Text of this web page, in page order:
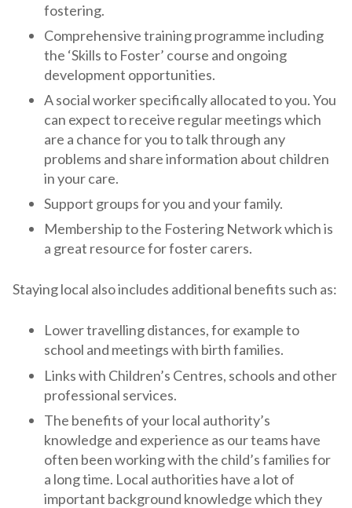
fostering.
Comprehensive training programme including
the ‘Skills to Foster’ course and ongoing
development opportunities.
A social worker specifically allocated to you. You
can expect to receive regular meetings which
are a chance for you to talk through any
problems and share information about children
in your care.
Support groups for you and your family.
Membership to the Fostering Network which is
a great resource for foster carers.
Staying local also includes additional benefits such as:
Lower travelling distances, for example to
school and meetings with birth families.
Links with Children’s Centres, schools and other
professional services.
The benefits of your local authority’s
knowledge and experience as our teams have
often been working with the child’s families for
a long time. Local authorities have a lot of
important background knowledge which they